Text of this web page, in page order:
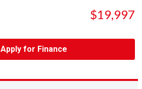
$19,997
Apply for Finance